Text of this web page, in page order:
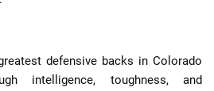
defensive backs in Colorado
intelligence, toughness, and